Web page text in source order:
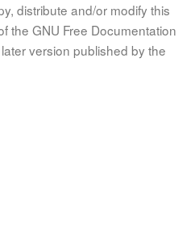
distribute and/or modify this
the GNU Free Documentation
version published by the